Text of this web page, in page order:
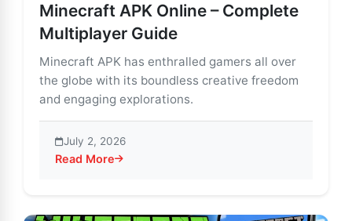
Minecraft APK Online – Complete
Multiplayer Guide
Minecraft APK has enthralled gamers all over
the globe with its boundless creative freedom
and engaging explorations.
July 2, 2026
Read More
about Minecraft APK Online – Complete Multiplayer